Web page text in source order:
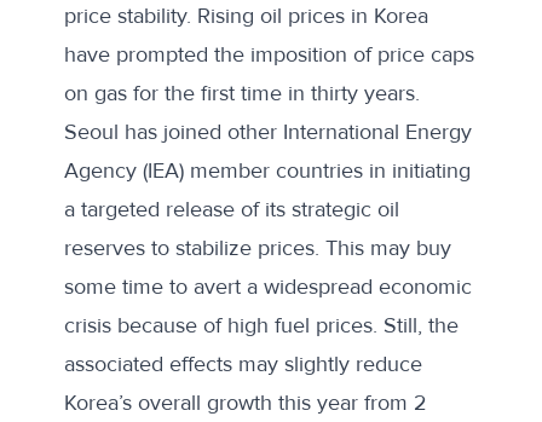
price stability. Rising oil prices in Korea
have prompted the imposition of price caps
on gasfor the first time in thirty years.
Seoul has joined other International Energy
Agency (IEA) member countries in initiating
a targeted release of its strategic oil
reservesto stabilize prices. This may buy
some time to avert a widespread economic
crisis because of high fuel prices. Still, the
associated effects may slightly reduce
Korea’s overall growth this year from 2